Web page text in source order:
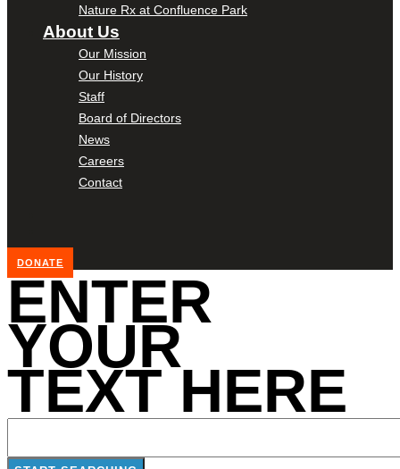
Nature Rx at Confluence Park
About Us
Our Mission
Our History
Staff
Board of Directors
News
Careers
Contact
DONATE
ENTER
YOUR
TEXT HERE